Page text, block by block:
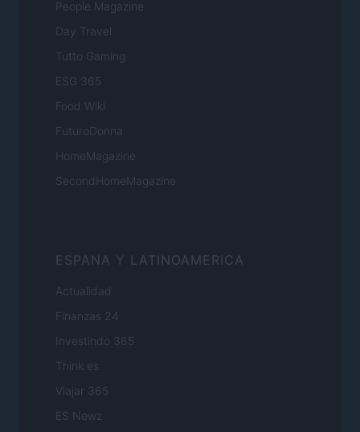
People Magazine
Day Travel
Tutto Gaming
ESG 365
Food Wiki
FuturoDonna
HomeMagazine
SecondHomeMagazine
ESPANA Y LATINOAMERICA
Actualidad
Finanzas 24
Investindo 365
Think.es
Viajar 365
ES Newz